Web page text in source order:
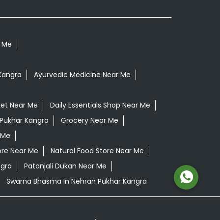
Ayurvedic Medicine Near Me
Near Me
Daily Essentials Shop Near Me
Kangra
Grocery Near Me
Near Me
Natural Food Store Near Me
Patanjali Dukan Near Me
Swarna Bhasma In Nehran Pukhar Kangra